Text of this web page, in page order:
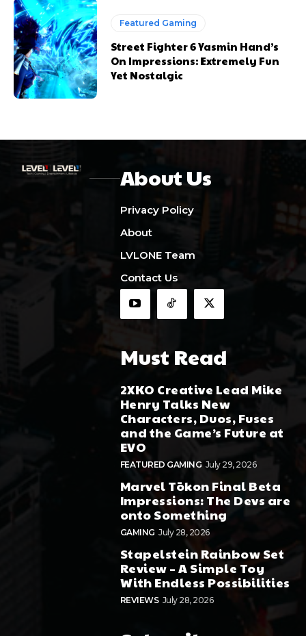
Featured Gaming
Street Fighter 6 Yasmin Hand’s
On Impressions: Extremely Fun
Yet Nostalgic
About Us
Privacy Policy
About
LVLONE Team
Contact Us
Must Read
2XKO Creative Lead Mike
Henry Talks New
Characters, Duos, Fuses
and the Game’s Future at
EVO
FEATURED GAMING July 29, 2026
Marvel Tōkon Final Beta
Impressions: The Devs are
onto Something
GAMING July 28, 2026
Stapelstein Rainbow Set
Review – A Simple Toy
With Endless Possibilities
REVIEWS July 28, 2026